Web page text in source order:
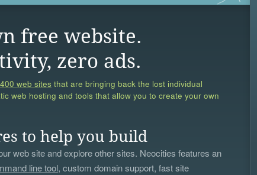
free website.
zero ads.
web sites that are bringing back the lost individual
web hosting and tools that allow you to create your own
to help you build
web site and explore other sites. Neocities features an
line tool, custom domain support, fast site